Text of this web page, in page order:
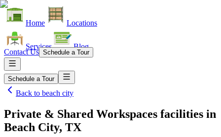
Home Locations
Services Blog
Contact Us Schedule a Tour
Schedule a Tour
Back to beach city
Private & Shared Workspaces facilities in
Beach City, TX